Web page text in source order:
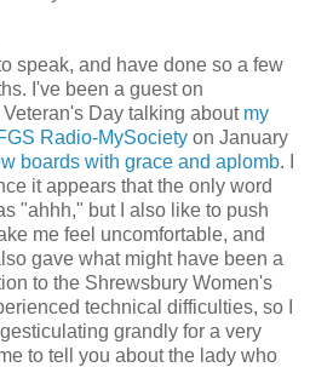
speak, and have done so a few
I've been a guest on
Veteran's Day talking about my
Radio-MySociety on January
boards with grace and aplomb. I
it appears that the only word
"ahhh," but I also like to push
me feel uncomfortable, and
gave what might have been a
to the Shrewsbury Women's
technical difficulties, so I
grandly for a very
to tell you about the lady who